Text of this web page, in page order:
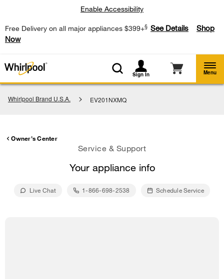
Free Delivery on all major appliances $399+§ See Details
Shop
Now
Enable Accessibility
Sign In Menu
Whirlpool Brand U.S.A. EV201NXMQ
Owner's Center
Service & Support
Your appliance info
Live Chat 1-866-698-2538 Schedule Service